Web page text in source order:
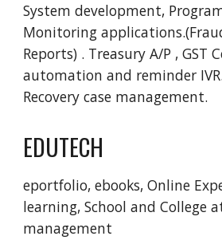
System development,
Monitoring
Reports) . Treasury A/P , GST
automation and reminder
Recovery case management.
EDUTECH
eportfolio, ebooks, Online
learning, School and College
management